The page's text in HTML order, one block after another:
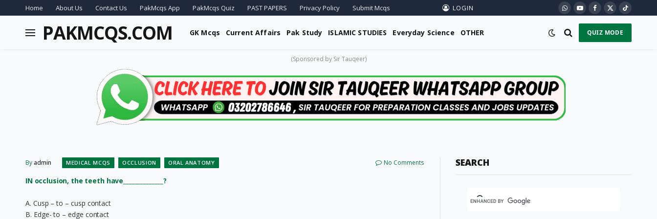
Home About Us Contact Us PakMcqs App PakMcqs Quiz PAST PAPERS Privacy Policy Submit Mcqs LOGIN WhatsApp
YouTubeFacebook
X
(Twitter)
TikTok
PAKMCQS.COM GK Mcqs Current Affairs Pak Study ISLAMIC STUDIES Everyday Science OTHER QUIZ MODE
(Sponsored by Sir Tauqeer)
By admin MEDICAL MCQS OCCLUSION ORAL ANATOMY No Comments
IN occlusion, the teeth have______________?
A. Cusp – to – cusp contact
B. Edge- to – edge contact
SEARCH